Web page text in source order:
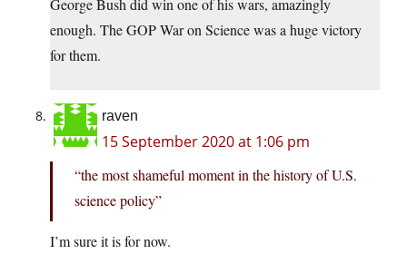
George Bush did win one of his wars, amazingly
enough. The GOP War on Science was a huge victory
for them.
raven
15 September 2020 at 1:06 pm
“the most shameful moment in the history of U.S.
science policy”
I’m sure it is for now.